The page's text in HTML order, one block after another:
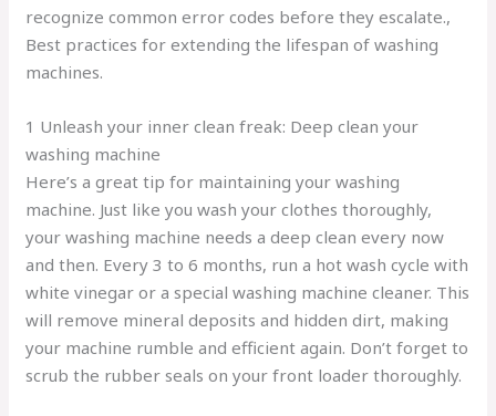
recognize common error codes before they escalate.,
Best practices for extending the lifespan of washing
machines.
1 Unleash your inner clean freak: Deep clean your
washing machine
Here’s a great tip for maintaining your washing
machine. Just like you wash your clothes thoroughly,
your washing machine needs a deep clean every now
and then. Every 3 to 6 months, run a hot wash cycle with
white vinegar or a special washing machine cleaner. This
will remove mineral deposits and hidden dirt, making
your machine rumble and efficient again. Don’t forget to
scrub the rubber seals on your front loader thoroughly.